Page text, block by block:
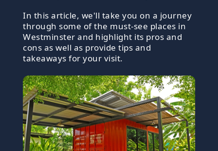
In this article, we'll take you on a journey
through some of the must-see places in
Westminster and highlight its pros and
cons as well as provide tips and
takeaways for your visit.